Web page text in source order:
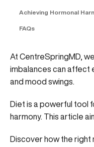
Achieving Hormonal
FAQs
At CentreSpringMD,
imbalances can affect
and mood swings.
Diet is a powerful tool
harmony. This article
Discover how the right